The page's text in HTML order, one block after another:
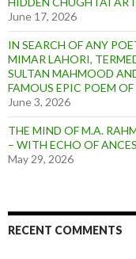
June 17, 2026
IN SEARCH OF ANY
MIMAR LAHORI,
SULTAN MAHMOOD
FAMOUS EPIC POEM
June 3, 2026
THE MIND OF M.A.
– WITH ECHO OF
May 29, 2026
RECENT COMMENTS